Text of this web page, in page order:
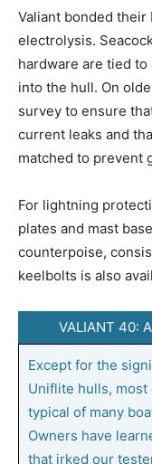
Valiant bonded
electrolysis.
hardware are tied
into the hull. On
survey to ensure
current leaks and
matched to prevent
For lightning
plates and mast
counterpoise,
keelbolts is also
VALIANT 40:
Except for the
Uniflite hulls, most
typical of many
Owners have
that irked our